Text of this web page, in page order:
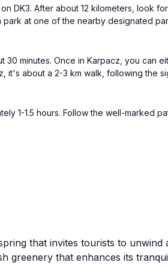
DK3. After about 12 kilometers, look
park at one of the nearby designated
minutes. Once in Karpacz, you can
it's about a 2-3 km walk, following the
1-1.5 hours. Follow the well-marked
that invites tourists to unwind
greenery that enhances its